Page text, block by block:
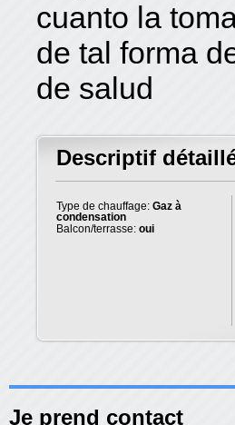
cuanto la
de tal forma
de salud
Descriptif
Type de chauffage: Gaz à
condensation
Balcon/terrasse: oui
Je prend contact